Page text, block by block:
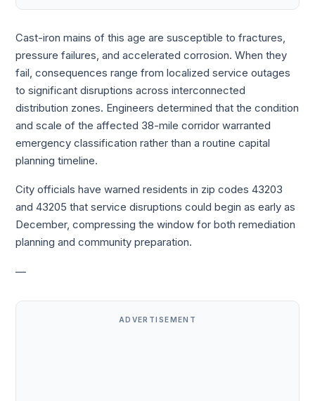
Cast-iron mains of this age are susceptible to fractures,
pressure failures, and accelerated corrosion. When they
fail, consequences range from localized service outages
to significant disruptions across interconnected
distribution zones. Engineers determined that the condition
and scale of the affected 38-mile corridor warranted
emergency classification rather than a routine capital
planning timeline.
City officials have warned residents in zip codes 43203
and 43205 that service disruptions could begin as early as
December, compressing the window for both remediation
planning and community preparation.
—
ADVERTISEMENT